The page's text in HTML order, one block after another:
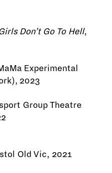
Don’t Go To Hell,
Experimental
2023
Group Theatre
Old Vic, 2021